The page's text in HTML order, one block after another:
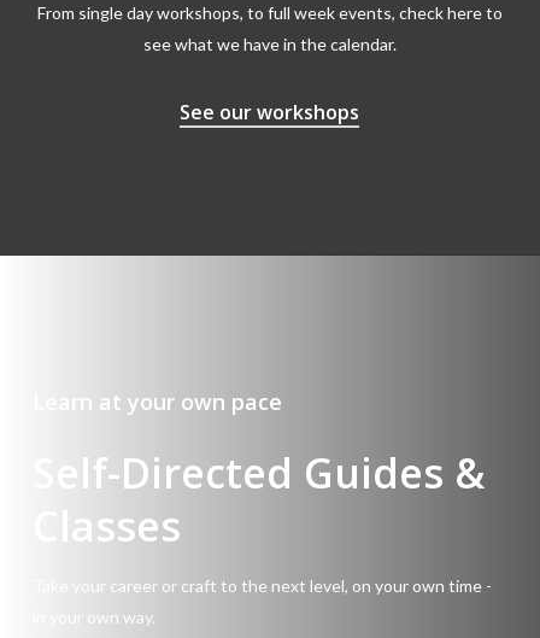
From single day workshops, to full week events, check here to
see what we have in the calendar.
See our workshops
Learn at your own pace
Self-Directed Guides &
Classes
Take your career or craft to the next level, on your own time -
in your own way.